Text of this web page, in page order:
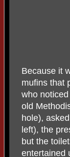
Because it
mufins that
who
old
hole),
left), the
but the
entertained